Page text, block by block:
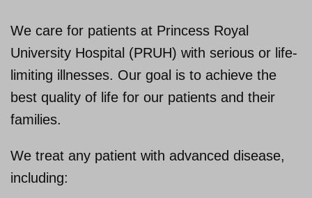
Working for us
About us
We care for patients at Princess Royal
University Hospital (PRUH) with serious or life-
limiting illnesses. Our goal is to achieve the
best quality of life for our patients and their
families.
We treat any patient with advanced disease,
including: